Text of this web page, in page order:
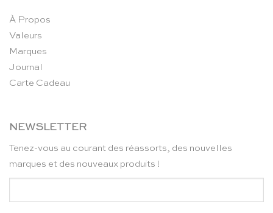
À Propos
Valeurs
Marques
Journal
Carte Cadeau
NEWSLETTER
Tenez-vous au courant des réassorts, des nouvelles
marques et des nouveaux produits !